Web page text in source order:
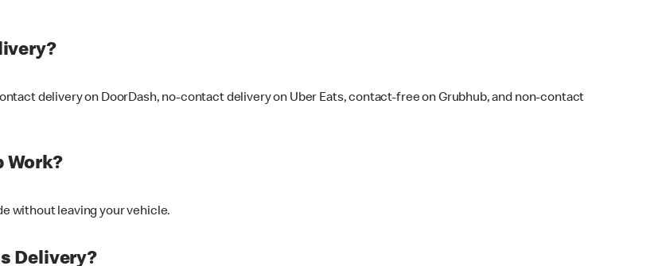
delivery on DoorDash, no-contact delivery on Uber Eats, contact-free on Grubhub, and non-contact
Work?
without leaving your vehicle.
Delivery?